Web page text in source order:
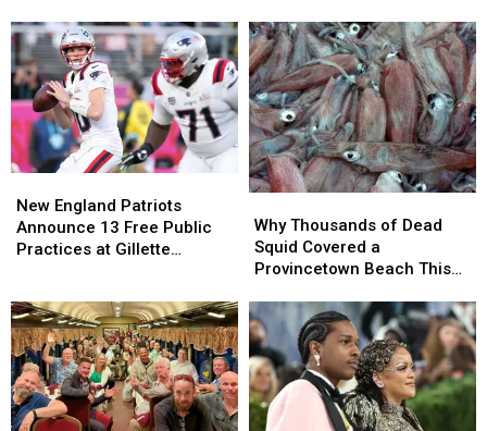
Like
Hidden
Escapes
Like
Hidden
Escapes
Century
Inspired
Whole
Foods
Market
Now
Open
in
Century
Inspired
Whole
Foods
Market
Now
Open
in
England
Patriots
Announce
Public
Practices
at
Gillette
Stadium
New England Patriots
Announce 13 Free Public
Practices at Gillette
England
Patriots
Announce
Public
Practices
at
Gillette
Stadium
Thousands
of
Dead
Covered
a
Provincetown
Beach
This
Week
Why Thousands of Dead
Squid Covered a
Provincetown Beach This
Thousands
of
Dead
Covered
a
Provincetown
Beach
This
Week